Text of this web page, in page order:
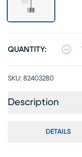
QUANTITY: 1
SKU: 82403280
Description
DETAILS